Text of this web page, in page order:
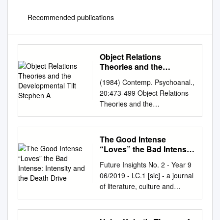
Recommended publications
Object Relations
Theories and the
Stephen A
(1984) Contemp. Psychoanal.,
20:473-499 Object Relations
Theories and the
Developmental Tilt Stephen A.
Mitchell, Ph.D. It is the
predicament of the neurotic
that he translates everything
sexuality; but if the doctor
does so too, then where do
we get? Joseph Campbell,
The Masks of God THE
DESIGNATION "OBJECT
The Good Intense
“Loves” the Bad Intense:
Drive
Future Insights No. 2 - Year 9
06/2019 - LC.1 [sic] - a journal
of literature, culture and
literary translation Dejan
Durić, University of Rijeka,